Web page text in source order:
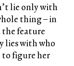
lie only with
thing – in
the feature
lies with who
to figure her